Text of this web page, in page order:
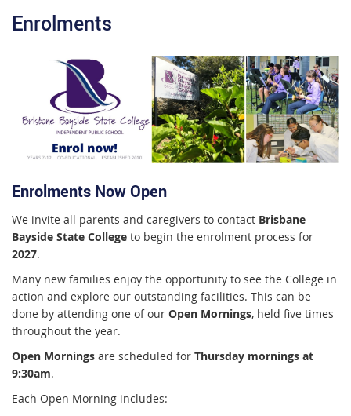
Enrolments
Enrolments Now Open
We invite all parents and caregivers to contact Brisbane
Bayside State College to begin the enrolment process for
2027.
Many new families enjoy the opportunity to see the College in
action and explore our outstanding facilities. This can be
done by attending one of our Open Mornings, held five times
throughout the year.
Open Mornings are scheduled for Thursday mornings at
9:30am.
Each Open Morning includes: